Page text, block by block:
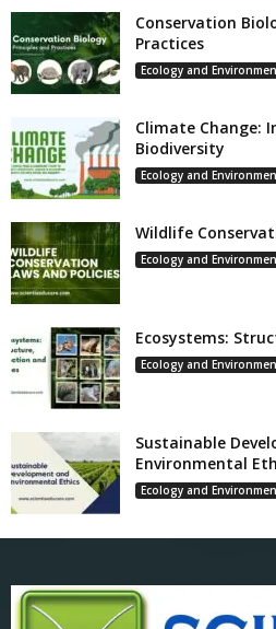
Conservation
Practices
Ecology and
Climate Change:
Biodiversity
Ecology and
Wildlife
Ecology and
Ecosystems:
Ecology and
Sustainable
Environmental
Ecology and